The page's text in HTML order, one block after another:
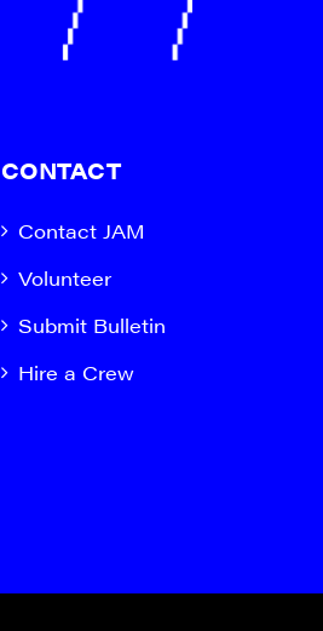
CONTACT
Contact JAM
Volunteer
Submit Bulletin
Hire a Crew